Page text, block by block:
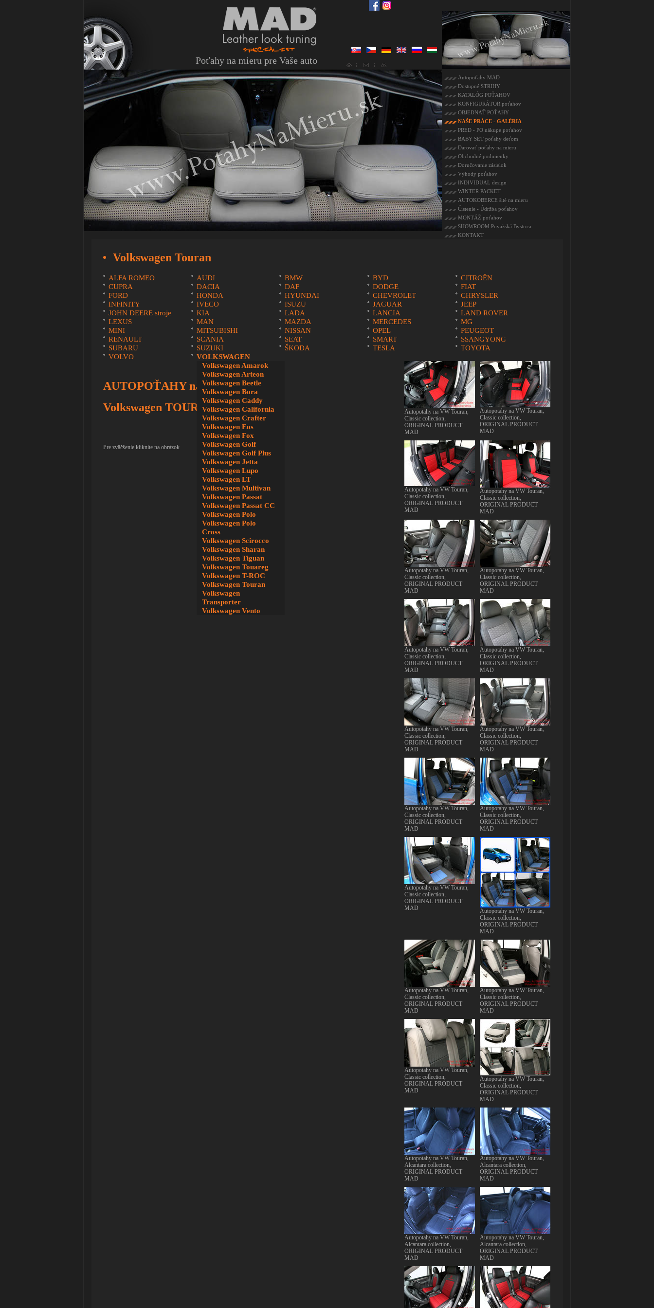
Poťahy na mieru pre Vaše auto
Autopoťahy MAD
Dostupné STRIHY
KATALÓG POŤAHOV
KONFIGURÁTOR poťahov
OBJEDNAŤ POŤAHY
NAŠE PRÁCE - GALÉRIA
PRED - PO nákupe poťahov
BABY SET poťahy deťom
Darovať poťahy na mieru
Obchodné podmienky
Doručovanie zásielok
Výhody poťahov
INDIVIDUAL design
WINTER PACKET
AUTOKOBERCE šité na mieru
Čistenie - Údržba poťahov
MONTÁŽ poťahov
SHOWROOM Považská Bystrica
KONTAKT
Volkswagen Touran
ALFA ROMEO AUDI BMW BYD
CITROËN
CUPRA
DACIA DAF DODGE
FIAT
FORD
HONDA HYUNDAI CHEVROLET
CHRYSLER
INFINITY
IVECO ISUZU JAGUAR
JEEP
JOHN DEERE stroje
KIA LADA LANCIA
LAND ROVER
LEXUS
MAN MAZDA MERCEDES
MG
MINI
MITSUBISHI NISSAN OPEL
PEUGEOT
RENAULT
SCANIA SEAT SMART
SSANGYONG
SUBARU
SUZUKI ŠKODA TESLA
TOYOTA
VOLVO
VOLKSWAGEN
Volkswagen Amarok
Volkswagen Arteon
Volkswagen Beetle
Volkswagen Bora
Volkswagen Caddy
Volkswagen California
Volkswagen Crafter
Volkswagen Eos
Volkswagen Fox
Volkswagen Golf
Volkswagen Golf Plus
Volkswagen Jetta
Volkswagen Lupo
Volkswagen LT
Volkswagen Multivan
Volkswagen Passat
Volkswagen Passat CC
Volkswagen Polo
Volkswagen Polo
Cross
Volkswagen Scirocco
Volkswagen Sharan
Volkswagen Tiguan
Volkswagen Touareg
Volkswagen T-ROC
Volkswagen Touran
Volkswagen
Transporter
Volkswagen Vento
Autopotahy na VW Touran,
Classic collection,
ORIGINAL PRODUCT
MAD
Autopotahy na VW Touran,
Classic collection,
ORIGINAL PRODUCT
MAD
Autopotahy na VW Touran,
Classic collection,
ORIGINAL PRODUCT
MAD
Autopotahy na VW Touran,
Classic collection,
ORIGINAL PRODUCT
MAD
Autopotahy na VW Touran,
Classic collection,
ORIGINAL PRODUCT
MAD
Autopotahy na VW Touran,
Classic collection,
ORIGINAL PRODUCT
MAD
Autopotahy na VW Touran,
Classic collection,
ORIGINAL PRODUCT
MAD
Autopotahy na VW Touran,
Classic collection,
ORIGINAL PRODUCT
MAD
Autopotahy na VW Touran,
Classic collection,
ORIGINAL PRODUCT
MAD
Autopotahy na VW Touran,
Classic collection,
ORIGINAL PRODUCT
MAD
Autopotahy na VW Touran,
Classic collection,
ORIGINAL PRODUCT
MAD
Autopotahy na VW Touran,
Classic collection,
ORIGINAL PRODUCT
MAD
Autopotahy na VW Touran,
Classic collection,
ORIGINAL PRODUCT
MAD
Autopotahy na VW Touran,
Classic collection,
ORIGINAL PRODUCT
MAD
Autopotahy na VW Touran,
Classic collection,
ORIGINAL PRODUCT
MAD
Autopotahy na VW Touran,
Classic collection,
ORIGINAL PRODUCT
MAD
Autopotahy na VW Touran,
Classic collection,
ORIGINAL PRODUCT
MAD
Autopotahy na VW Touran,
Classic collection,
ORIGINAL PRODUCT
MAD
Autopotahy na VW Touran,
Alcantara collection,
ORIGINAL PRODUCT
MAD
Autopotahy na VW Touran,
Alcantara collection,
ORIGINAL PRODUCT
MAD
Autopotahy na VW Touran,
Alcantara collection,
ORIGINAL PRODUCT
MAD
Autopotahy na VW Touran,
Alcantara collection,
ORIGINAL PRODUCT
MAD
AUTOPOŤAHY na mieru na
Volkswagen TOURAN
Pre zväčšenie kliknite na obrázok